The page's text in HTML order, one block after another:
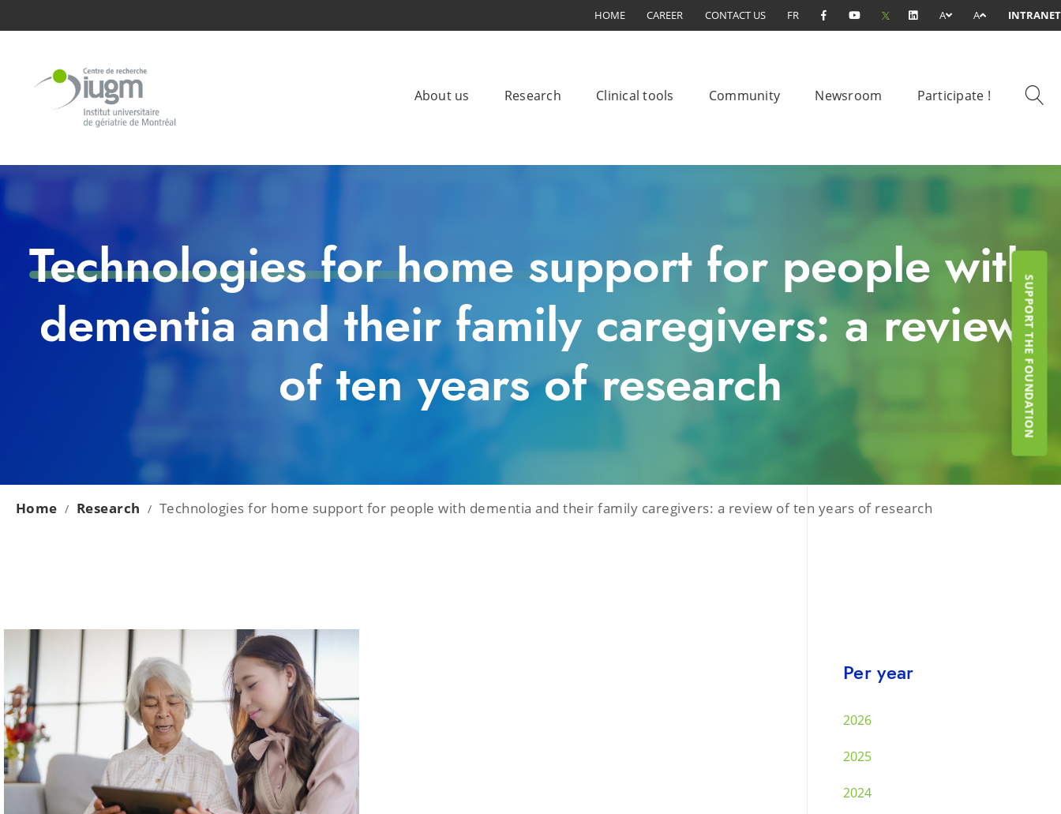
SUPPORT THE FOUNDATION
HOME CAREER CONTACT US FR A A INTRANET
About us Research Clinical tools Community Newsroom Participate !
Technologies for home support for people with
dementia and their family caregivers: a review
of ten years of research
Home / Research / Technologies for home support for people with dementia and their family caregivers: a review of ten years of research
Per year
2026
2025
2024